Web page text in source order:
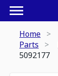
Home
Parts
5092177